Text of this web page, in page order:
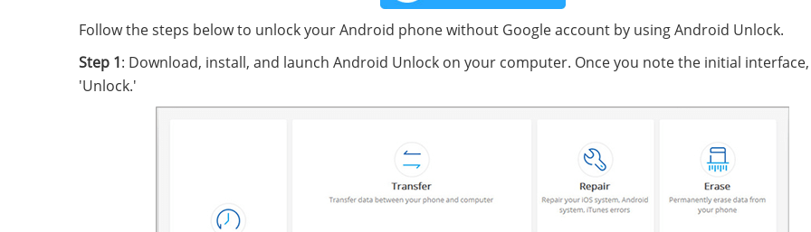
Follow the steps below to unlock your Android phone without Google account by using Android Unlock.
Step 1: Download, install, and launch Android Unlock on your computer. Once you note the initial
'Unlock.'